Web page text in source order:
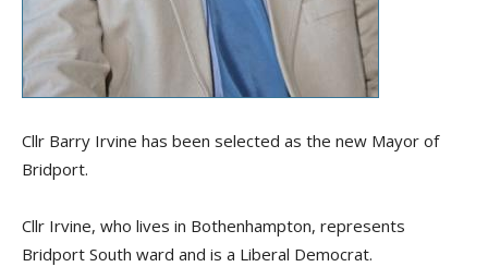
Cllr Barry Irvine has been selected as the new Mayor of
Bridport.
Cllr Irvine, who lives in Bothenhampton, represents
Bridport South ward and is a Liberal Democrat.